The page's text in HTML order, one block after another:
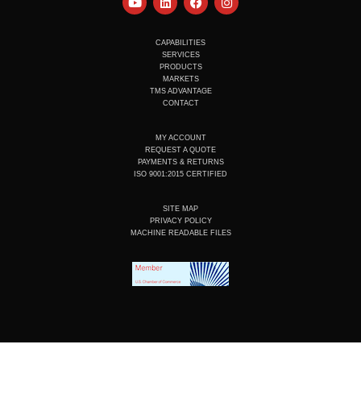
o
i
e
d
i
n
a
b
o
o
k
n
CAPABILITIES
SERVICES
PRODUCTS
MARKETS
TMS ADVANTAGE
CONTACT
MY ACCOUNT
REQUEST A QUOTE
PAYMENTS & RETURNS
ISO 9001:2015 CERTIFIED
SITE MAP
PRIVACY POLICY
MACHINE READABLE FILES